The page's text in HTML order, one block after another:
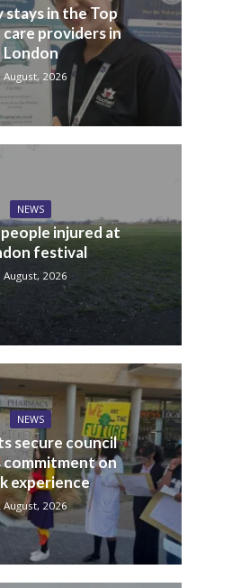
stays in the Top
care providers in
London
August, 2026
NEWS
injured at
festival
August, 2026
NEWS
secure council
commitment on
experience
August, 2026